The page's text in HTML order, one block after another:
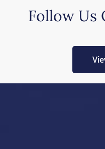
Follow Us